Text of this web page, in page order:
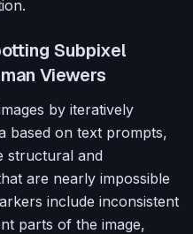
Subpixel
Viewers
by iteratively
based on text prompts,
structural and
are nearly impossible
include inconsistent
parts of the image,